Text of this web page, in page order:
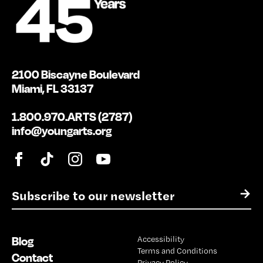
E
m
l
*
→
2100 Biscayne Boulevard
Miami, FL 33137
1.800.970.ARTS (2787)
info@youngarts.org
Blog
Contact
Accessibility
Terms and Conditions